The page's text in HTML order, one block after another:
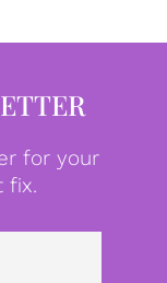
for your
fix.